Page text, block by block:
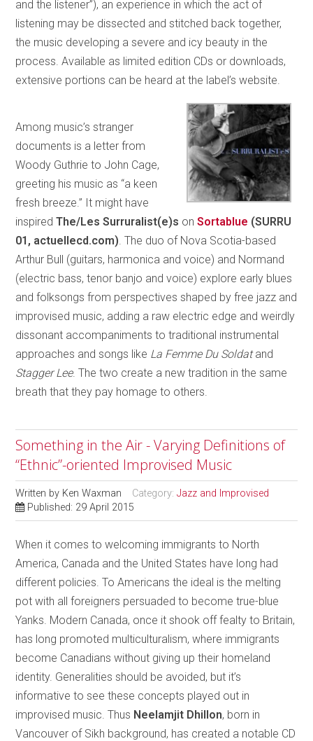
and the listener”), an experience in which the act of
listening may be dissected and stitched back together,
the music developing a severe and icy beauty in the
process. Available as limited edition CDs or downloads,
extensive portions can be heard at the label’s website.
Among music’s stranger
documents is a letter from
Woody Guthrie to John Cage,
greeting his music as “a keen
fresh breeze.” It might have
inspiredThe/Les Surruralist(e)s onSortablue (SURRU
01, actuellecd.com) . The duo of Nova Scotia-based
Arthur Bull (guitars, harmonica and voice) and Normand
(electric bass, tenor banjo and voice) explore early blues
and folksongs from perspectives shaped by free jazz and
improvised music, adding a raw electric edge and weirdly
dissonant accompaniments to traditional instrumental
approaches and songs like La Femme Du Soldatand
Stagger Lee. The two create a new tradition in the same
breath that they pay homage to others.
Something in the Air - Varying Definitions of
“Ethnic”-oriented Improvised Music
Written by Ken Waxman Category:Jazz and Improvised
Published: 29 April 2015
When it comes to welcoming immigrants to North
America, Canada and the United States have long had
different policies. To Americans the ideal is the melting
pot with all foreigners persuaded to become true-blue
Yanks. Modern Canada, once it shook off fealty to Britain,
has long promoted multiculturalism, where immigrants
become Canadians without giving up their homeland
identity. Generalities should be avoided, but it’s
informative to see these concepts played out in
improvised music. Thus Neelamjit Dhillon, born in
Vancouver of Sikh background, has created a notable CD